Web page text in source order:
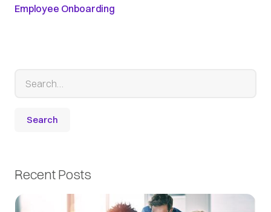
Employee Onboarding
Recent Posts